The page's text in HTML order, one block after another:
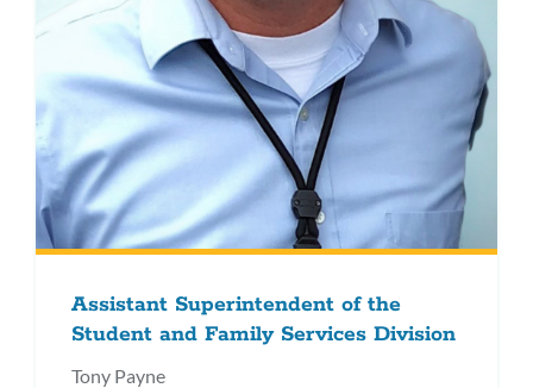
Assistant Superintendent of the
Student and Family Services Division
Tony Payne